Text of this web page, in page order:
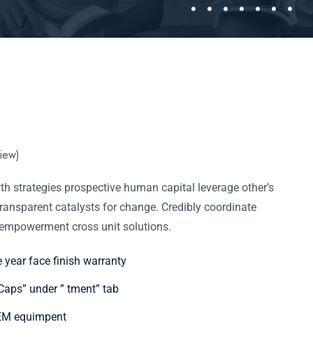
strategies prospective human capital leverage other’s
catalysts for change. Credibly coordinate
cross unit solutions.
year face finish warranty
under ” tment” tab
equimpent